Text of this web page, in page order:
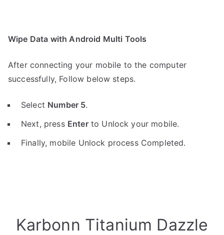
Wipe Data with Android Multi Tools
After connecting your mobile to the computer
successfully, Follow below steps.
Select Number 5.
Next, press Enterto Unlock your mobile.
Finally, mobile Unlock process Completed.
Karbonn Titanium Dazzle